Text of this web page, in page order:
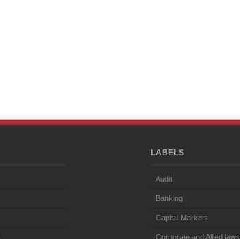
LABELS
Audit
Banking
Capital Markets
Corporate and Allied laws